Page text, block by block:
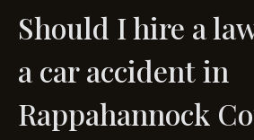
Should I hire a
a car accident in
Rappahannock